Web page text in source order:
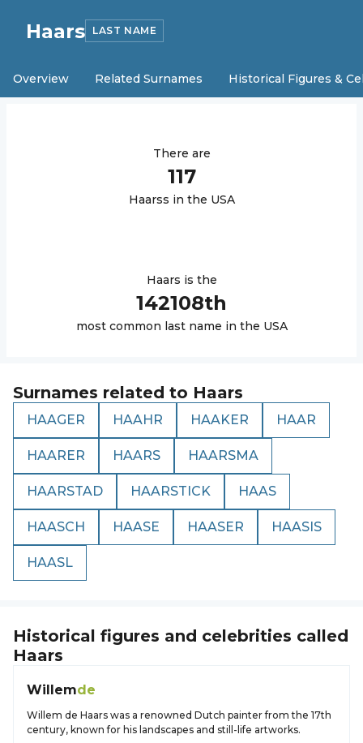
Haars LAST NAME
Overview Related Surnames Historical Figures &
There are
117
Haarss in the USA
Haars is the
142108th
most common last name in the USA
Surnames related to Haars
HAAGER HAAHR HAAKER HAAR
HAARER HAARS HAARSMA
HAARSTAD HAARSTICK HAAS
HAASCH HAASE HAASER HAASIS
HAASL
Historical figures and celebrities called
Haars
Willemde
Willem de Haars was a renowned Dutch painter from the 17th
century, known for his landscapes and still-life artworks.